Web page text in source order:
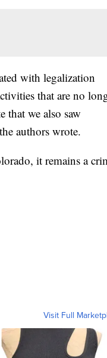
with legalization
that are no
that we also saw
authors wrote.
it remains a
Visit Full